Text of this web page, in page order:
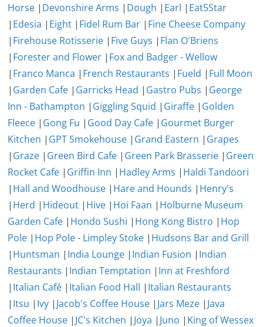
Horse | Devonshire Arms | Dough | Earl | Eat5Star
| Edesia | Eight | Fidel Rum Bar | Fine Cheese Company
| Firehouse Rotisserie | Five Guys | Flan O'Briens
| Forester and Flower | Fox and Badger - Wellow
| Franco Manca | French Restaurants | Fueld | Full Moon
| Garden Cafe | Garricks Head | Gastro Pubs | George
Inn - Bathampton | Giggling Squid | Giraffe | Golden
Fleece | Gong Fu | Good Day Cafe | Gourmet Burger
Kitchen | GPT Smokehouse | Grand Eastern | Grapes
| Graze | Green Bird Cafe | Green Park Brasserie | Green
Rocket Cafe | Griffin Inn | Hadley Arms | Haldi Tandoori
| Hall and Woodhouse | Hare and Hounds | Henry's
| Herd | Hideout | Hive | Hoi Faan | Holburne Museum
Garden Cafe | Hondo Sushi | Hong Kong Bistro | Hop
Pole | Hop Pole - Limpley Stoke | Hudsons Bar and Grill
| Huntsman | India Lounge | Indian Fusion | Indian
Restaurants | Indian Temptation | Inn at Freshford
| Italian Café | Italian Food Hall | Italian Restaurants
| Itsu | Ivy | Jacob's Coffee House | Jars Meze | Java
Coffee House | JC's Kitchen | Joya | Juno | King of Wessex